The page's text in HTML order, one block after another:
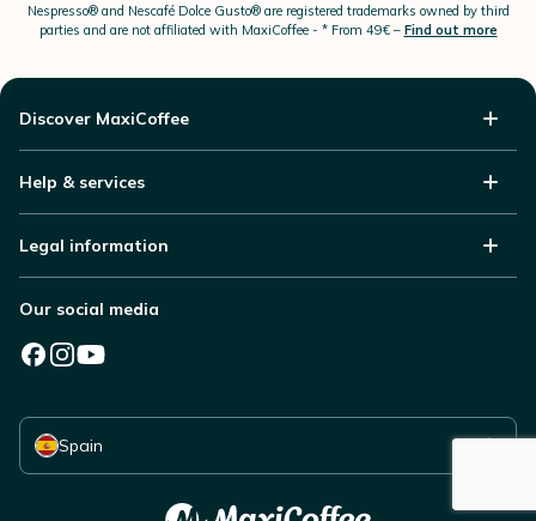
Nespresso®and Nescafé Dolce Gusto®are registered trademarks owned by third
parties and are not affiliated with MaxiCoffee - * From 49€ – Find out more
Discover MaxiCoffee
Help & services
Legal information
Our social media
Spain
Select your country